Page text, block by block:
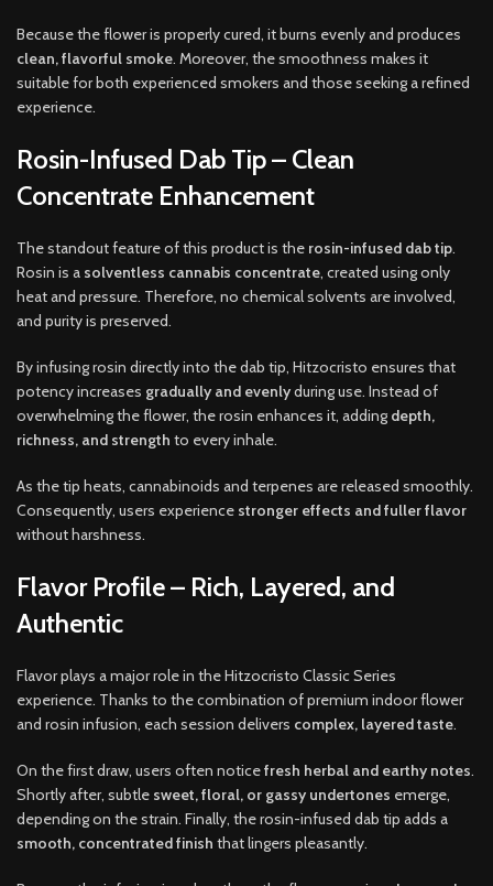
Because the flower is properly cured, it burns evenly and produces
clean, flavorful smoke. Moreover, the smoothness makes it
suitable for both experienced smokers and those seeking a refined
experience.
Rosin-Infused Dab Tip – Clean
Concentrate Enhancement
The standout feature of this product is the rosin-infused dab tip.
Rosin is a solventless cannabis concentrate, created using only
heat and pressure. Therefore, no chemical solvents are involved,
and purity is preserved.
By infusing rosin directly into the dab tip, Hitzocristo ensures that
potency increases gradually and evenlyduring use. Instead of
overwhelming the flower, the rosin enhances it, adding depth,
richness, and strength to every inhale.
As the tip heats, cannabinoids and terpenes are released smoothly.
Consequently, users experience stronger effects and fuller flavor
without harshness.
Flavor Profile – Rich, Layered, and
Authentic
Flavor plays a major role in the Hitzocristo Classic Series
experience. Thanks to the combination of premium indoor flower
and rosin infusion, each session delivers complex, layered taste.
On the first draw, users often noticefresh herbal and earthy notes.
Shortly after, subtle sweet, floral, or gassy undertones emerge,
depending on the strain. Finally, the rosin-infused dab tip adds a
smooth, concentrated finish that lingers pleasantly.